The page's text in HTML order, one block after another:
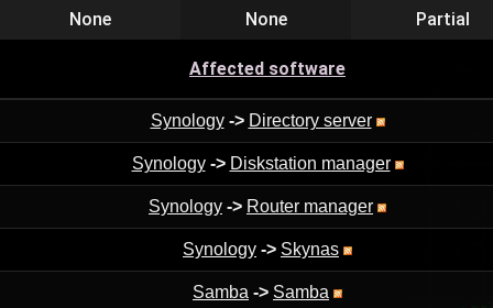
None None Partial
Affected software
Synology -> Directory server
Synology -> Diskstation manager
Synology -> Router manager
Synology -> Skynas
Samba -> Samba